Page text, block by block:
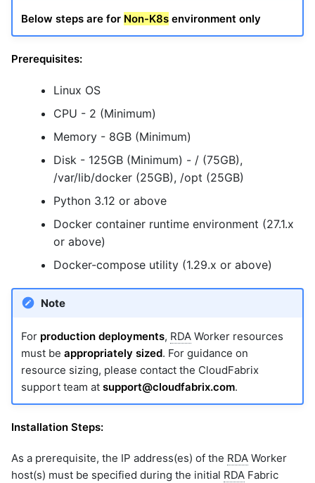
Below steps are for Non-K8senvironment only
Prerequisites:
Linux OS
CPU - 2 (Minimum)
Memory - 8GB (Minimum)
Disk - 125GB (Minimum) - / (75GB),
/var/lib/docker (25GB), /opt (25GB)
Python 3.12 or above
Docker container runtime environment (27.1.x
or above)
Docker-compose utility (1.29.x or above)
Note
For production deployments, RDAWorker resources
must be appropriately sized. For guidance on
resource sizing, please contact the CloudFabrix
support team at support@cloudfabrix.com.
Installation Steps:
As a prerequisite, the IP address(es) of the RDA Worker
host(s) must be specified during the initial RDA Fabric